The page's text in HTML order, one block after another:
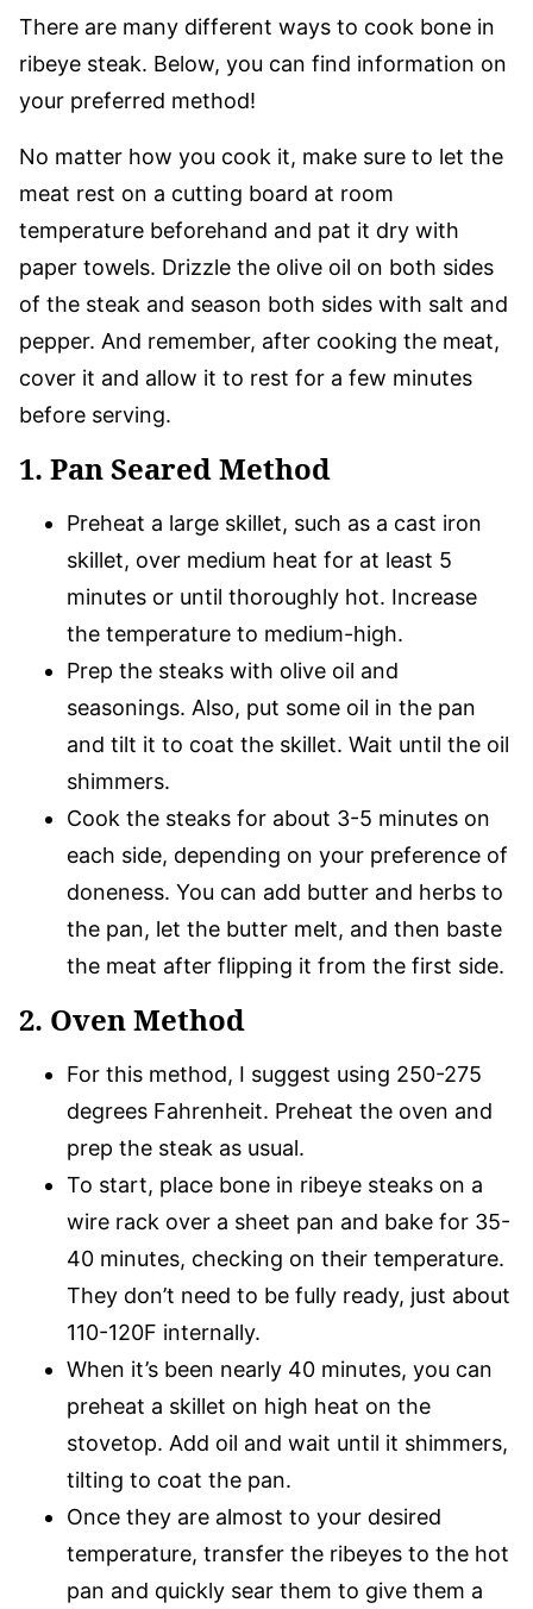
There are many different ways to cook bone in
ribeye steak. Below, you can find information on
your preferred method!
No matter how you cook it, make sure to let the
meat rest on a cutting board at room
temperature beforehand and pat it dry with
paper towels. Drizzle the olive oil on both sides
of the steak and season both sides with salt and
pepper. And remember, after cooking the meat,
cover it and allow it to rest for a few minutes
before serving.
1. Pan Seared Method
Preheat a large skillet, such as a cast iron
skillet, over medium heat for at least 5
minutes or until thoroughly hot. Increase
the temperature to medium-high.
Prep the steaks with olive oil and
seasonings. Also, put some oil in the pan
and tilt it to coat the skillet. Wait until the oil
shimmers.
Cook the steaks for about 3-5 minutes on
each side, depending on your preference of
doneness. You can add butter and herbs to
the pan, let the butter melt, and then baste
the meat after flipping it from the first side.
2. Oven Method
For this method, I suggest using 250-275
degrees Fahrenheit. Preheat the oven and
prep the steak as usual.
To start, place bone in ribeye steaks on a
wire rack over a sheet pan and bake for 35-
40 minutes, checking on their temperature.
They don’t need to be fully ready, just about
110-120F internally.
When it’s been nearly 40 minutes, you can
preheat a skillet on high heat on the
stovetop. Add oil and wait until it shimmers,
tilting to coat the pan.
Once they are almost to your desired
temperature, transfer the ribeyes to the hot
pan and quickly sear them to give them a